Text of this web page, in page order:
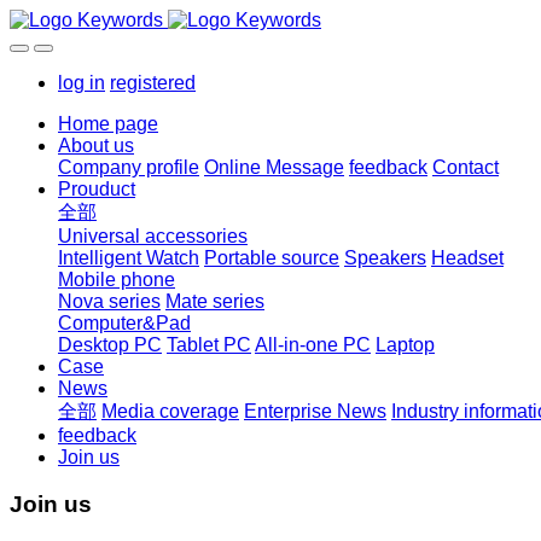
log in registered
Home page
About us
Company profile Online Message feedback Contact
Prouduct
全部
Universal accessories
Intelligent Watch Portable source Speakers Headset
Mobile phone
Nova series Mate series
Computer&Pad
Desktop PC Tablet PC All-in-one PC Laptop
Case
News
全部 Media coverage Enterprise News Industry
feedback
Join us
Join us